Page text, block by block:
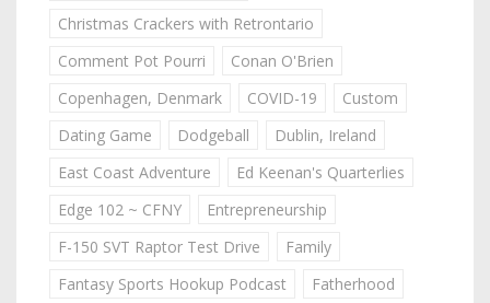
Christmas Crackers with Retrontario
Comment Pot Pourri
Conan O'Brien
Copenhagen, Denmark
COVID-19
Custom
Dating Game
Dodgeball
Dublin, Ireland
East Coast Adventure
Ed Keenan's Quarterlies
Edge 102 ~ CFNY
Entrepreneurship
F-150 SVT Raptor Test Drive
Family
Fantasy Sports Hookup Podcast
Fatherhood